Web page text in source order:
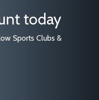
today
Sports Clubs &